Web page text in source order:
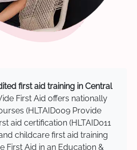
first aid training in Central
First Aid offers nationally
(HLTAID009 Provide
aid certification (HLTAID011
childcare first aid training
First Aid in an Education &